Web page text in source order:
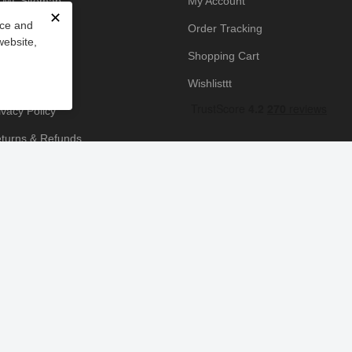
✕
and
Base
Policy
& Refunds
Order Tracking
Shopping Cart
Wishlisttt